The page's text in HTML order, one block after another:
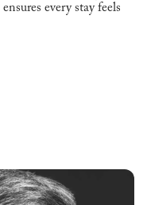
every stay feels